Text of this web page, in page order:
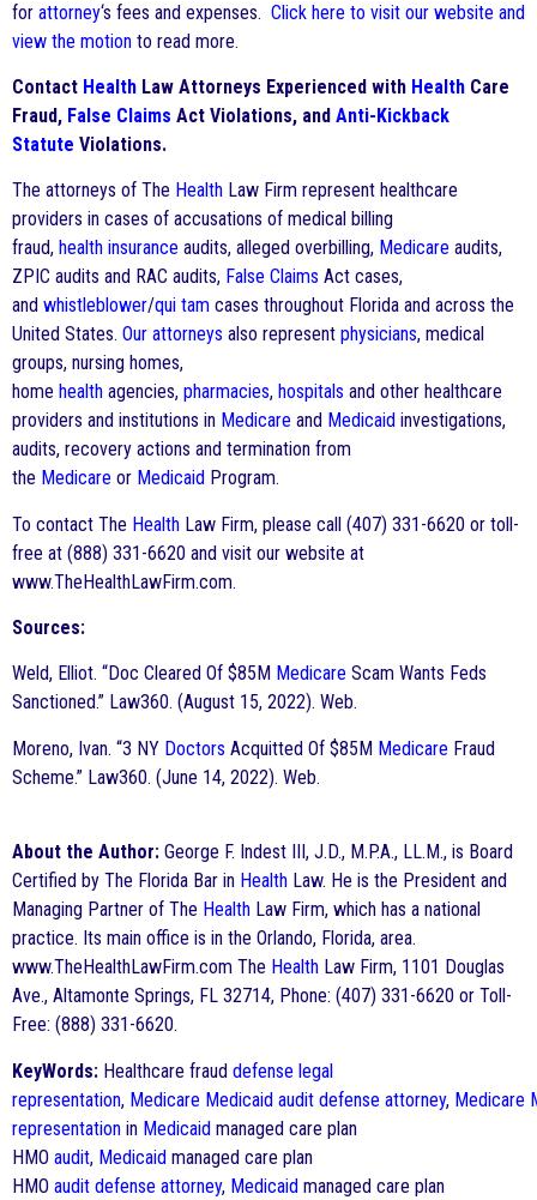
for attorney‘s fees and expenses. Click here to visit our website and
view the motion to read more.
Contact Health Law Attorneys Experienced with Health Care
Fraud, False Claims Act Violations, and Anti-Kickback
Statute Violations.
The attorneys of The Health Law Firm represent healthcare
providers in cases of accusations of medical billing
fraud, health insurance audits, alleged overbilling, Medicare audits,
ZPIC audits and RAC audits, False Claims Act cases,
and whistleblower/qui tam cases throughout Florida and across the
United States. Our attorneys also represent physicians, medical
groups, nursing homes,
home health agencies, pharmacies, hospitals and other healthcare
providers and institutions in Medicare and Medicaid investigations,
audits, recovery actions and termination from
the Medicare or Medicaid Program.
To contact The Health Law Firm, please call (407) 331-6620 or toll-
free at (888) 331-6620 and visit our website at
www.TheHealthLawFirm.com.
Sources:
Weld, Elliot. “Doc Cleared Of $85M Medicare Scam Wants Feds
Sanctioned.” Law360. (August 15, 2022). Web.
Moreno, Ivan. “3 NY Doctors Acquitted Of $85M Medicare Fraud
Scheme.” Law360. (June 14, 2022). Web.
About the Author: George F. Indest III, J.D., M.P.A., LL.M., is Board
Certified by The Florida Bar in Health Law. He is the President and
Managing Partner of The Health Law Firm, which has a national
practice. Its main office is in the Orlando, Florida, area.
www.TheHealthLawFirm.com The Health Law Firm, 1101 Douglas
Ave., Altamonte Springs, FL 32714, Phone: (407) 331-6620 or Toll-
Free: (888) 331-6620.
KeyWords: Healthcare fraud defense legal
representation, Medicare Medicaid audit defense attorney, Medicare
representation in Medicaid managed care plan
HMO audit, Medicaid managed care plan
HMO audit defense attorney, Medicaid managed care plan